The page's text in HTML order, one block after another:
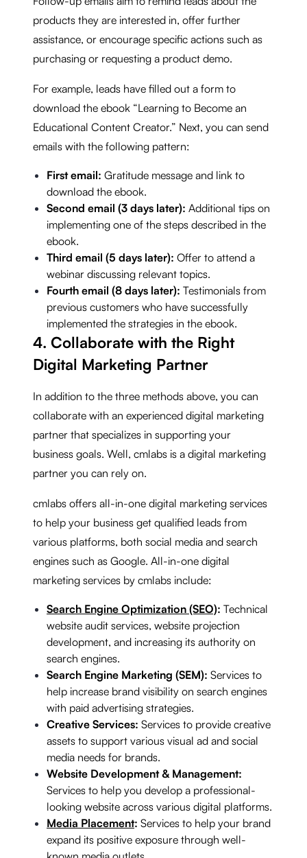
products they are interested in, offer further
assistance, or encourage specific actions such as
purchasing or requesting a product demo.
For example, leads have filled out a form to
download the ebook “Learning to Become an
Educational Content Creator.” Next, you can send
emails with the following pattern:
First email: Gratitude message and link to
download the ebook.
Second email (3 days later): Additional tips on
implementing one of the steps described in the
ebook.
Third email (5 days later): Offer to attend a
webinar discussing relevant topics.
Fourth email (8 days later): Testimonials from
previous customers who have successfully
implemented the strategies in the ebook.
4. Collaborate with the Right
Digital Marketing Partner
In addition to the three methods above, you can
collaborate with an experienced digital marketing
partner that specializes in supporting your
business goals. Well, cmlabs is a digital marketing
partner you can rely on.
cmlabs offers all-in-one digital marketing services
to help your business get qualified leads from
various platforms, both social media and search
engines such as Google. All-in-one digital
marketing services by cmlabs include:
Search Engine Optimization (SEO): Technical
website audit services, website projection
development, and increasing its authority on
search engines.
Search Engine Marketing (SEM): Services to
help increase brand visibility on search engines
with paid advertising strategies.
Creative Services: Services to provide creative
assets to support various visual ad and social
media needs for brands.
Website Development & Management:
Services to help you develop a professional-
looking website across various digital platforms.
Media Placement: Services to help your brand
expand its positive exposure through well-